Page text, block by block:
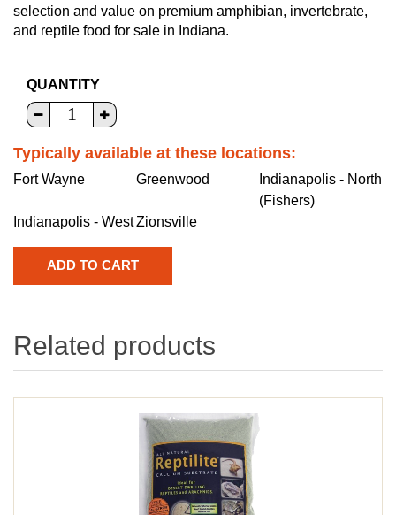
selection and value on premium amphibian, invertebrate,
and reptile food for sale in Indiana.
QUANTITY
Typically available at these locations:
Fort Wayne Greenwood
Indianapolis - North
(Fishers)
Indianapolis - WestZionsville
Related products